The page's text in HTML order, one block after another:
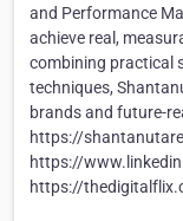
and Performance
achieve real,
combining practical
techniques,
brands and future-
https://
https://
https://